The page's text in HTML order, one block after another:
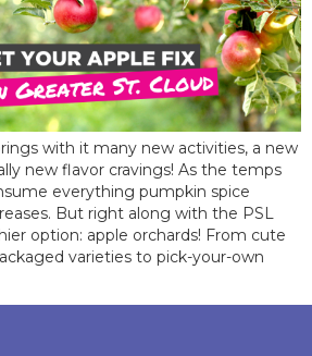
with it many new activities, a new
new flavor cravings! As the temps
everything pumpkin spice
But right along with the PSL
option: apple orchards! From cute
varieties to pick-your-own